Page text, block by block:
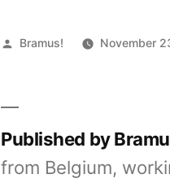
Posted
Bramus! November
Published by
from Belgium,